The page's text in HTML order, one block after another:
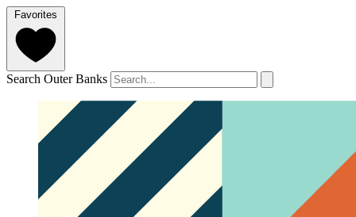
Favorites
Search Outer Banks